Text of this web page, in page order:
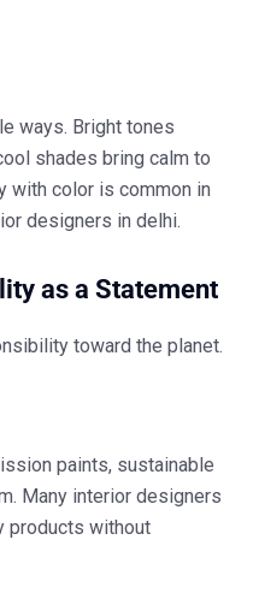
ways. Bright tones
shades bring calm to
with color is common in
designers in delhi.
as a Statement
toward the planet.
paints, sustainable
Many interior designers
products without